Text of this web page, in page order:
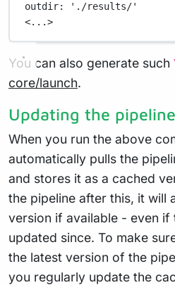
outdir:
'./results/'
<...>
You can also generate such
core/launch.
Updating the pipeline
When you run the above
automatically pulls the
and stores it as a cached
the pipeline after this, it will
version if available - even if
updated since. To make
the latest version of the
you regularly update the